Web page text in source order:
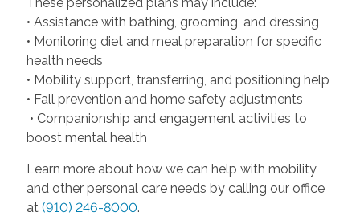
• Assistance with bathing, grooming, and dressing
• Monitoring diet and meal preparation for specific
health needs
• Mobility support, transferring, and positioning help
• Fall prevention and home safety adjustments
• Companionship and engagement activities to
boost mental health
Learn more about how we can help with mobility
and other personal care needs by calling our office
at (910) 246-8000.